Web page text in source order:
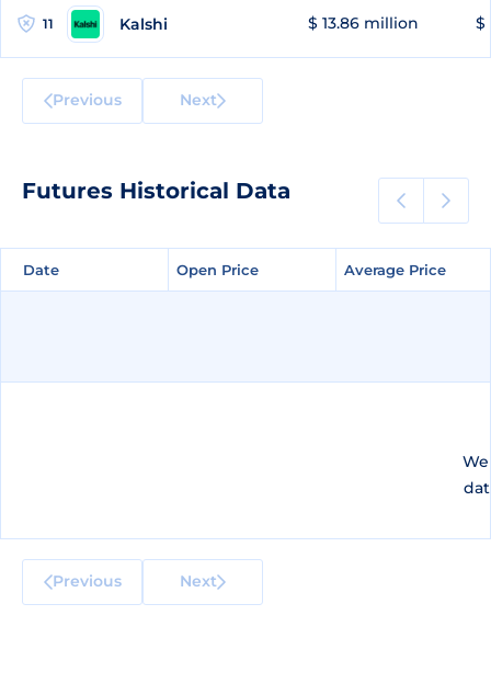
11 Kalshi $ 13.86 million $
Previous Next
Futures Historical Data
Date Open Price Average Price
Date Open Price Average Price
Previous Next